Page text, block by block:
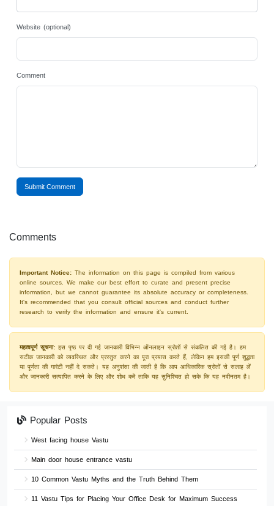
Website (optional)
Comment
Submit Comment
Comments
Important Notice: The information on this page is compiled from various
online sources. We make our best effort to curate and present precise
information, but we cannot guarantee its absolute accuracy or completeness.
It's recommended that you consult official sources and conduct further
research to verify the information and ensure it's current.
महत्वपूर्ण सूचना: इस पृष्ठ पर दी गई जानकारी विभिन्न ऑनलाइन स्रोतों से संकलित की गई है। हम
सटीक जानकारी को व्यवस्थित और प्रस्तुत करने का पूरा प्रयास करते हैं, लेकिन हम इसकी पूर्ण शुद्धता
या पूर्णता की गारंटी नहीं दे सकते। यह अनुशंसा की जाती है कि आप आधिकारिक स्रोतों से सलाह लें
और जानकारी सत्यापित करने के लिए और शोध करें ताकि यह सुनिश्चित हो सके कि यह नवीनतम है।
Popular Posts
West facing house Vastu
Main door house entrance vastu
10 Common Vastu Myths and the Truth Behind Them
11 Vastu Tips for Placing Your Office Desk for Maximum Success